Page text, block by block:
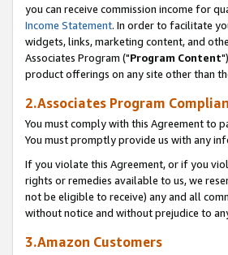
you can receive commission income for
Income Statement. In order to facilitate
widgets, links, marketing content, and
Associates Program ("Program Content
product offerings on any site other than
2.Associates Program
You must comply with this Agreement to
You must promptly provide us with any
If you violate this Agreement, or if you
rights or remedies available to us, we
not be eligible to receive) any and all
without notice and without prejudice to
3.Amazon Customers